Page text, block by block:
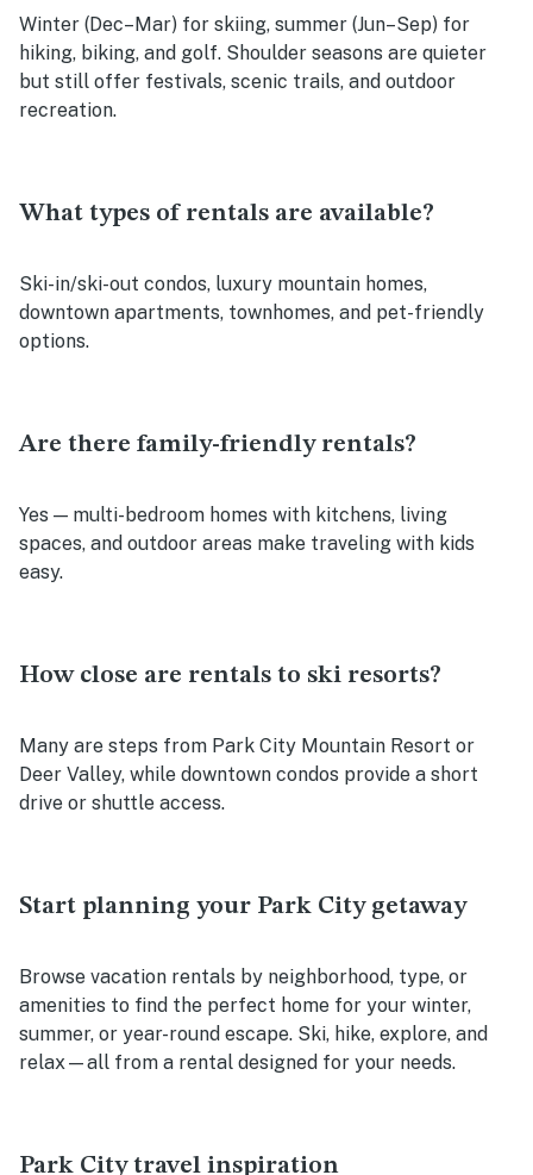
Winter (Dec–Mar) for skiing, summer (Jun–Sep) for
hiking, biking, and golf. Shoulder seasons are quieter
but still offer festivals, scenic trails, and outdoor
recreation.
What types of rentals are available?
Ski-in/ski-out condos, luxury mountain homes,
downtown apartments, townhomes, and pet-friendly
options.
Are there family-friendly rentals?
Yes — multi-bedroom homes with kitchens, living
spaces, and outdoor areas make traveling with kids
easy.
How close are rentals to ski resorts?
Many are steps from Park City Mountain Resort or
Deer Valley, while downtown condos provide a short
drive or shuttle access.
Start planning your Park City getaway
Browse vacation rentals by neighborhood, type, or
amenities to find the perfect home for your winter,
summer, or year-round escape. Ski, hike, explore, and
relax—all from a rental designed for your needs.
Park City travel inspiration